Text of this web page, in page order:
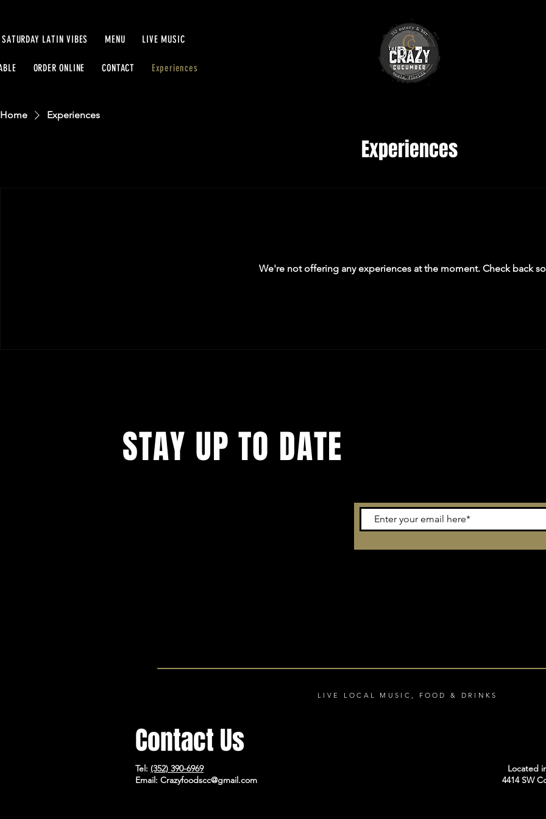
SATURDAY LATIN VIBES MENU LIVE MUSIC
ORDER ONLINE CONTACT Experiences
Home Experiences
Experiences
We're not offering any experiences at the moment. Check back
STAY UP TO DATE
LIVE LOCAL MUSIC, FOOD & DRINKS
Contact Us
Tel: (352) 390-6969
Email: Crazyfoodscc@gmail.com
Located
4414 SW